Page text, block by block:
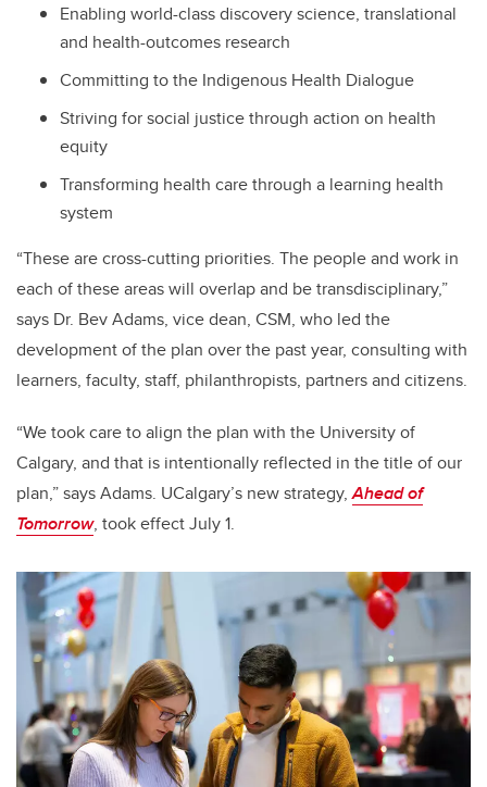
Enabling world-class discovery science, translational
and health-outcomes research
Committing to the Indigenous Health Dialogue
Striving for social justice through action on health
equity
Transforming health care through a learning health
system
“These are cross-cutting priorities. The people and work in
each of these areas will overlap and be transdisciplinary,”
says Dr. Bev Adams, vice dean, CSM, who led the
development of the plan over the past year, consulting with
learners, faculty, staff, philanthropists, partners and citizens.
“We took care to align the plan with the University of
Calgary, and that is intentionally reflected in the title of our
plan,” says Adams. UCalgary’s new strategy,Ahead of
Tomorrow, took effect July 1.